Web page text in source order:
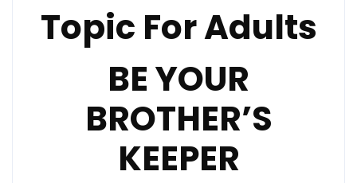
Topic For Adults
BE YOUR
BROTHER’S
KEEPER